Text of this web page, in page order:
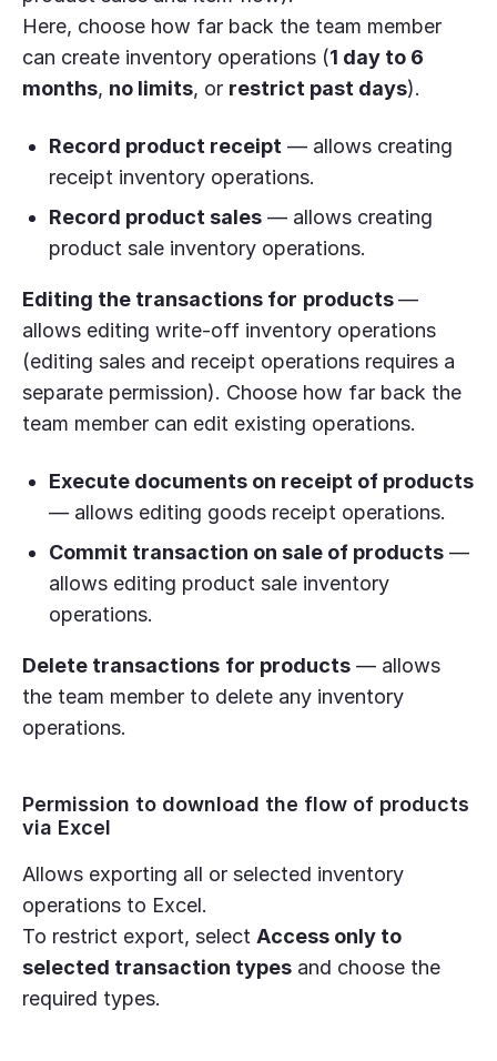
Here, choose how far back the team member
can create inventory operations (1 day to 6
months, no limits, or restrict past days).
Record product receipt — allows creating
receipt inventory operations.
Record product sales — allows creating
product sale inventory operations.
Editing the transactions for products—
allows editing write-off inventory operations
(editing sales and receipt operations requires a
separate permission). Choose how far back the
team member can edit existing operations.
Execute documents on receipt of products
— allows editing goods receipt operations.
Commit transaction on sale of products —
allows editing product sale inventory
operations.
Delete transactions for products — allows
the team member to delete any inventory
operations.
Permission to download the flow of products
via Excel
Allows exporting all or selected inventory
operations to Excel.
To restrict export, select Access only to
selected transaction types and choose the
required types.